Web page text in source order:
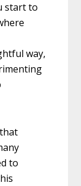
start to
way,
to